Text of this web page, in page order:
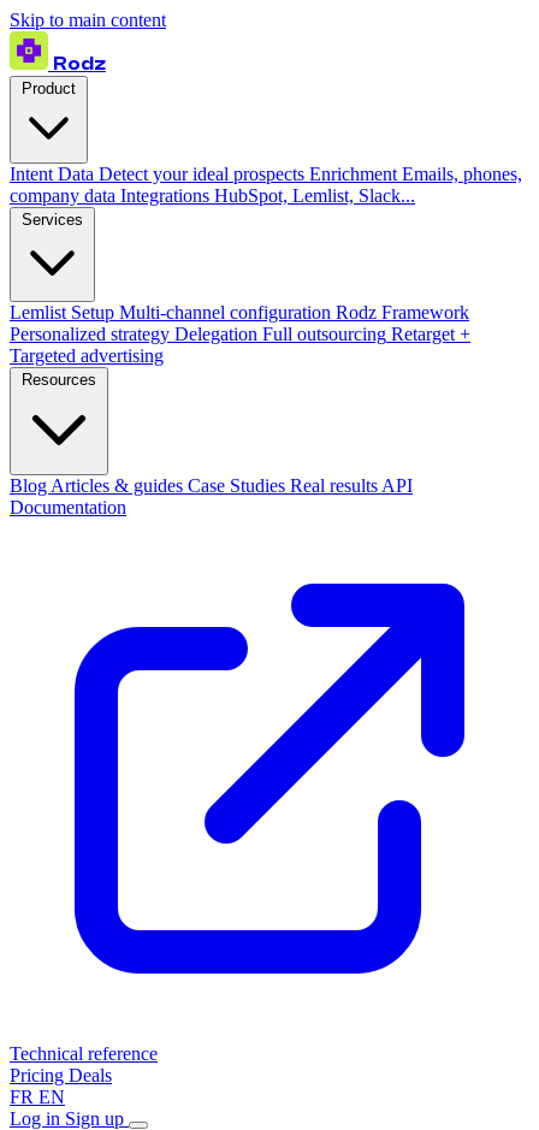
Skip to main content
Rodz
Intent Data Detect your ideal prospects Enrichment Emails, phones,
company data Integrations HubSpot, Lemlist, Slack...
Lemlist Setup Multi-channel configuration Rodz Framework
Personalized strategy Delegation Full outsourcing Retarget +
Targeted advertising
Blog Articles & guides Case Studies Real results API
Documentation
Technical reference
Pricing Deals
FR EN
Log in Sign up